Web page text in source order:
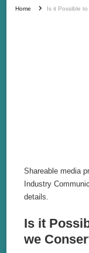
Home Is it Possible
Shareable media
Industry
details.
Is it
we